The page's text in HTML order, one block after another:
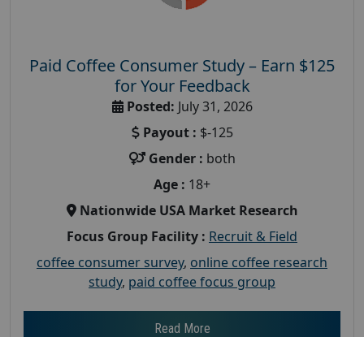
Paid Coffee Consumer Study – Earn $125
for Your Feedback
Posted: July 31, 2026
Payout : $-125
Gender : both
Age : 18+
Nationwide USA Market Research
Focus Group Facility : Recruit & Field
coffee consumer survey, online coffee research
study, paid coffee focus group
Read More